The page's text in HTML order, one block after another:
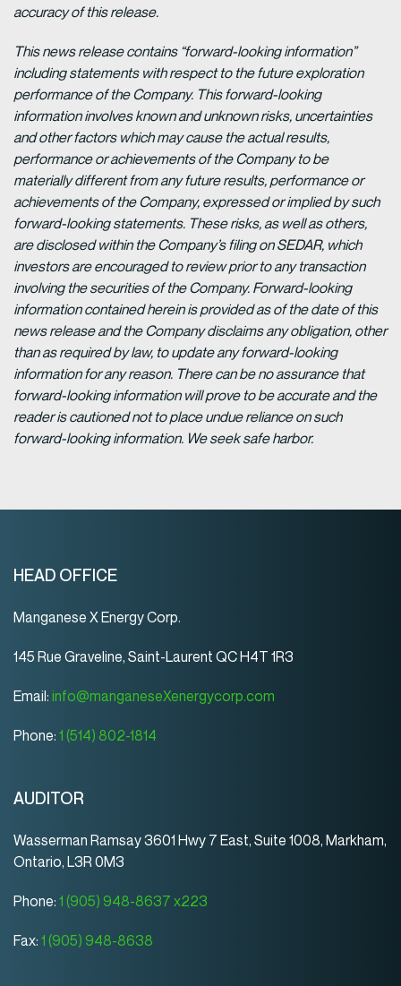
accuracy of this release.
This news release contains “forward-looking information”
including statements with respect to the future exploration
performance of the Company. This forward-looking
information involves known and unknown risks, uncertainties
and other factors which may cause the actual results,
performance or achievements of the Company to be
materially different from any future results, performance or
achievements of the Company, expressed or implied by such
forward-looking statements. These risks, as well as others,
are disclosed within the Company’s filing on SEDAR, which
investors are encouraged to review prior to any transaction
involving the securities of the Company. Forward-looking
information contained herein is provided as of the date of this
news release and the Company disclaims any obligation, other
than as required by law, to update any forward-looking
information for any reason. There can be no assurance that
forward-looking information will prove to be accurate and the
reader is cautioned not to place undue reliance on such
forward-looking information. We seek safe harbor.
HEAD OFFICE
Manganese X Energy Corp.
145 Rue Graveline, Saint-Laurent QC H4T 1R3
Email: info@manganeseXenergycorp.com
Phone: 1 (514) 802-1814
AUDITOR
Wasserman Ramsay 3601 Hwy 7 East, Suite 1008, Markham,
Ontario, L3R 0M3
Phone: 1 (905) 948-8637 x223
Fax: 1 (905) 948-8638